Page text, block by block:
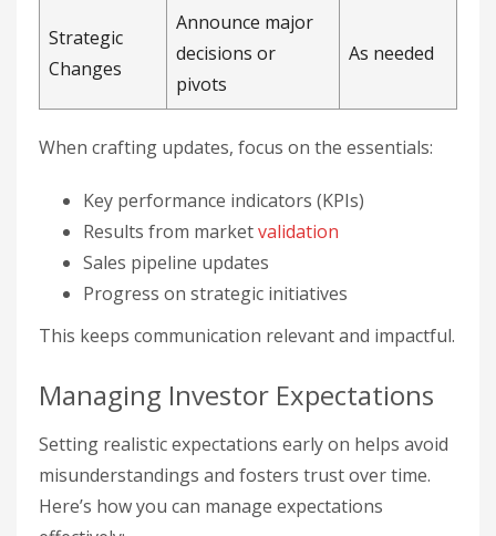
Strategic
Changes
Announce major
decisions or
pivots
As needed
When crafting updates, focus on the essentials:
Key performance indicators (KPIs)
Results from marketvalidation
Sales pipeline updates
Progress on strategic initiatives
This keeps communication relevant and impactful.
Managing Investor Expectations
Setting realistic expectations early on helps avoid
misunderstandings and fosters trust over time.
Here’s how you can manage expectations